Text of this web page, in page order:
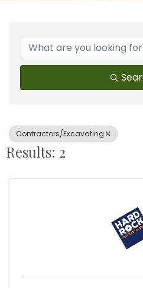
{Directory
Contractors/Excavating
Results: 2